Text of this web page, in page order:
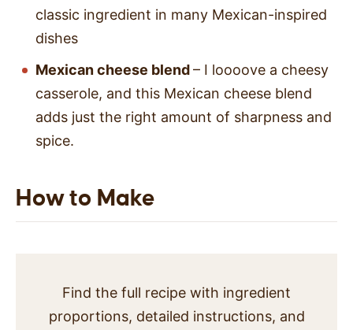
classic ingredient in many Mexican-inspired
dishes
Mexican cheese blend– I loooove a cheesy
casserole, and this Mexican cheese blend
adds just the right amount of sharpness and
spice.
How to Make
Find the full recipe with ingredient
proportions, detailed instructions, and